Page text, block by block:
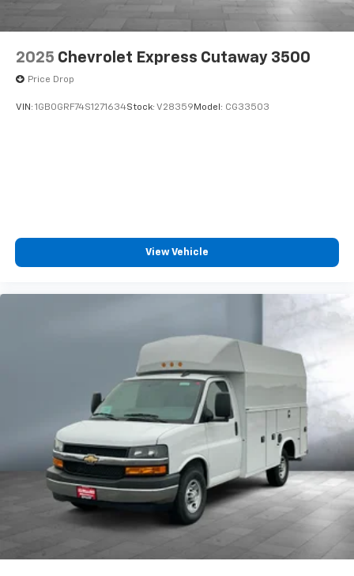
2025 Chevrolet Express Cutaway 3500
Price Drop
VIN: 1GB0GRF74S1271634Stock: V28359 Model: CG33503
View Vehicle